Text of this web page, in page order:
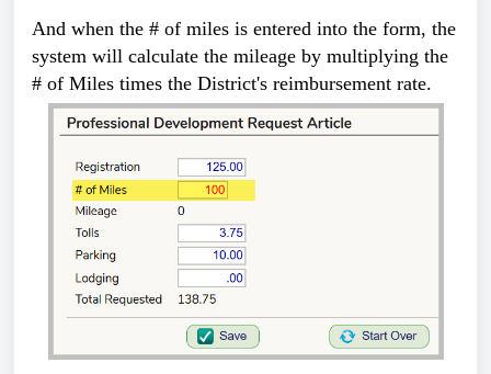
And when the # of miles is entered into the form, the
system will calculate the mileage by multiplying the
# of Miles times the District's reimbursement rate.